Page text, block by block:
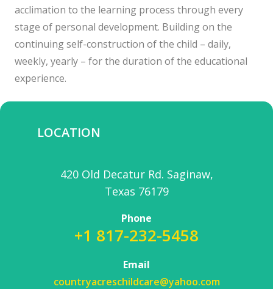
LOCATION
420 Old Decatur Rd. Saginaw,
Texas 76179
Phone
+1 817-232-5458
Email
countryacreschildcare@yahoo.com
acclimation to the learning process through every
stage of personal development. Building on the
continuing self-construction of the child – daily,
weekly, yearly – for the duration of the educational
experience.